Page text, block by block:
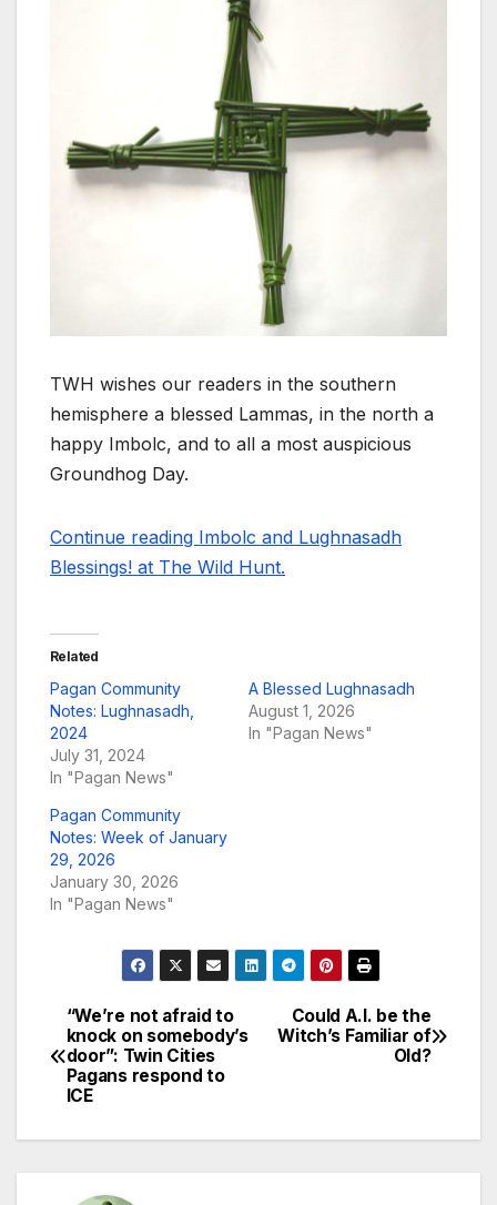
TWH wishes our readers in the southern
hemisphere a blessed Lammas, in the north a
happy Imbolc, and to all a most auspicious
Groundhog Day.
Continue reading Imbolc and Lughnasadh
Blessings! at The Wild Hunt.
Related
Pagan Community
Notes: Lughnasadh,
2024
July 31, 2024
In "Pagan News"
A Blessed Lughnasadh
August 1, 2026
In "Pagan News"
Pagan Community
Notes: Week of January
29, 2026
January 30, 2026
In "Pagan News"
Post
navigation
Could A.I. be the
Witch’s Familiar of
Old?
“We’re not afraid to
knock on somebody’s
door”: Twin Cities
Pagans respond to
ICE